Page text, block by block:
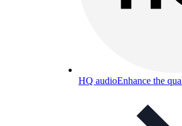
HQ audioEnhance the